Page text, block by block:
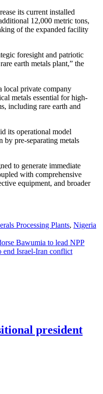
its current installed
12,000 metric tons,
of the expanded facility
foresight and patriotic
earth metals plant,” the
local private company
metals essential for high-
including rare earth and
its operational model
by pre-separating metals
to generate immediate
with comprehensive
equipment, and broader
Processing Plants, Nigeria
Bawumia to lead NPP
end Israel-Iran conflict
president